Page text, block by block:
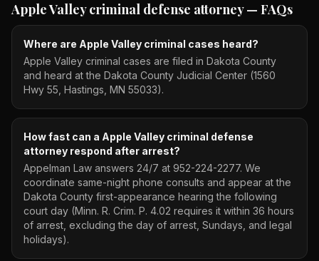
Apple Valley criminal defense attorney— FAQs
Where are Apple Valley criminal cases heard?
Apple Valley criminal cases are filed in Dakota County
and heard at the Dakota County Judicial Center (1560
Hwy 55, Hastings, MN 55033).
How fast can a Apple Valley criminal defense
attorney respond after arrest?
Appelman Law answers 24/7 at 952-224-2277. We
coordinate same-night phone consults and appear at the
Dakota County first-appearance hearing the following
court day (Minn. R. Crim. P. 4.02 requires it within 36 hours
of arrest, excluding the day of arrest, Sundays, and legal
holidays).